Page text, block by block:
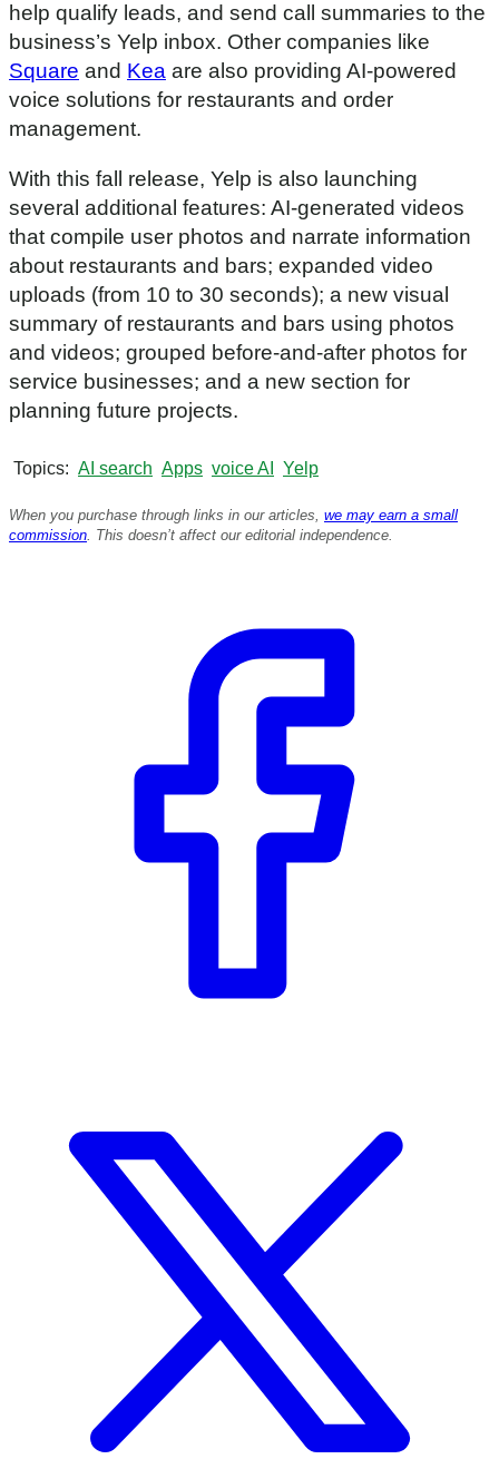
u
t
s
,
1
6
c
o
n
d
help qualify leads, and send call summaries to the
business’s Yelp inbox. Other companies like
Square and Kea are also providing AI-powered
voice solutions for restaurants and order
management.
With this fall release, Yelp is also launching
several additional features: AI-generated videos
that compile user photos and narrate information
about restaurants and bars; expanded video
uploads (from 10 to 30 seconds); a new visual
summary of restaurants and bars using photos
and videos; grouped before-and-after photos for
service businesses; and a new section for
planning future projects.
Topics AI search Apps voice AI Yelp
When you purchase through links in our articles, we may earn a small
commission. This doesn’t affect our editorial independence.